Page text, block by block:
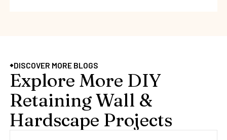
DISCOVER MORE BLOGS
Explore More DIY
Retaining Wall &
Hardscape Projects